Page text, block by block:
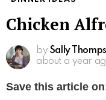
Chicken
by Sally
about a year
Save this article